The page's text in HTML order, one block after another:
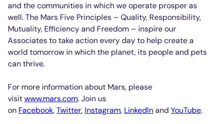
and the communities in which we operate prosper as
well. The Mars Five Principles – Quality, Responsibility,
Mutuality, Efficiency and Freedom – inspire our
Associates to take action every day to help create a
world tomorrow in which the planet, its people and pets
can thrive.
For more information about Mars, please
visitwww.mars.com. Join us
on Facebook,Twitter, Instagram, LinkedInand YouTube.